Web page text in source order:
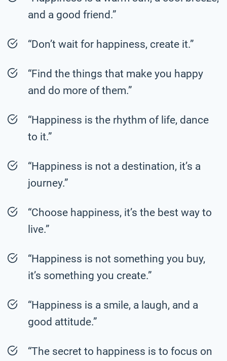
and a good friend.”
“Don’t wait for happiness, create it.”
“Find the things that make you happy
and do more of them.”
“Happiness is the rhythm of life, dance
to it.”
“Happiness is not a destination, it’s a
journey.”
“Choose happiness, it’s the best way to
live.”
“Happiness is not something you buy,
it’s something you create.”
“Happiness is a smile, a laugh, and a
good attitude.”
“The secret to happiness is to focus on